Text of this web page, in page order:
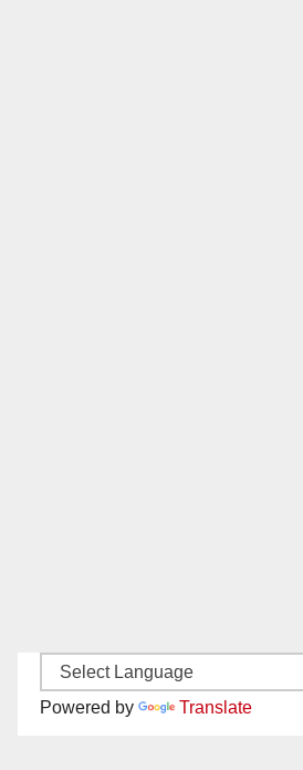
Powered by Translate